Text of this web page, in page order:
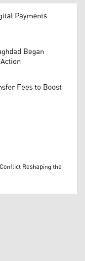
Payments
Began
Fees to Boost
Reshaping the